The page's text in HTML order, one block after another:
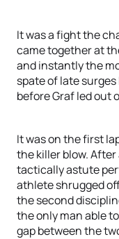
It was a fight the
came together at
and instantly the
spate of late
before Graf led out
It was on the first
the killer blow.
tactically astute
athlete shrugged
the second
the only man able
gap between the